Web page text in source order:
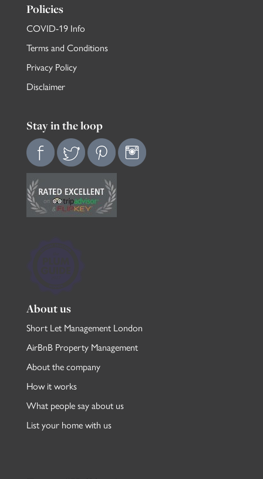
Policies
COVID-19 Info
Terms and Conditions
Privacy Policy
Disclaimer
Stay in the loop
About us
Short Let Management London
AirBnB Property Management
About the company
How it works
What people say about us
List your home with us